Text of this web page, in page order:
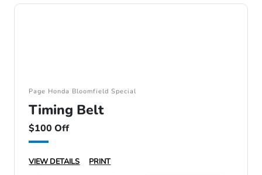
Page Honda Bloomfield Special
Timing Belt
$100 Off
VIEW DETAILS PRINT